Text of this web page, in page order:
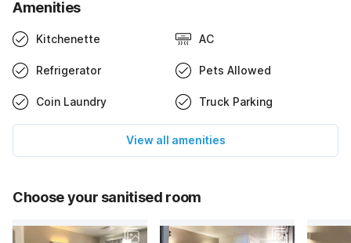
Amenities
Kitchenette AC
Refrigerator Pets Allowed
Coin Laundry Truck Parking
View all amenities
Choose your sanitised room